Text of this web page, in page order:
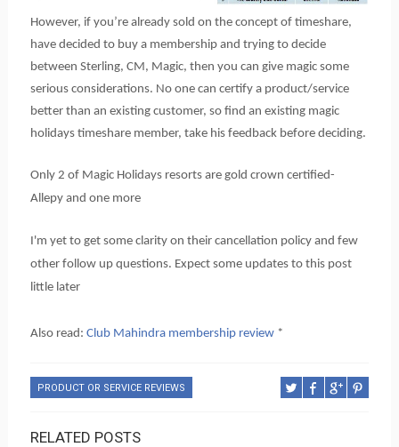
However, if you’re already sold on the concept of timeshare,
have decided to buy a membership and trying to decide
between Sterling, CM, Magic, then you can give magic some
serious considerations. No one can certify a product/service
better than an existing customer, so find an existing magic
holidays timeshare member, take his feedback before deciding.
Only 2 of Magic Holidays resorts are gold crown certified-
Allepy and one more
I'm yet to get some clarity on their cancellation policy and few
other follow up questions. Expect some updates to this post
little later
Also read: Club Mahindra membership review *
PRODUCT OR SERVICE REVIEWS
RELATED POSTS